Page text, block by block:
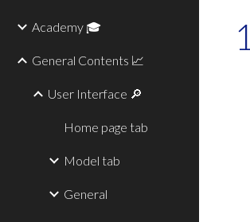
Academy 🎓
General Contents 📈
User Interface 🔎
Home page tab
Model tab
General